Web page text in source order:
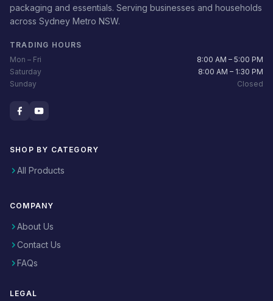
packaging and essentials. Serving businesses and households
across Sydney Metro NSW.
TRADING HOURS
Mon – Fri
8:00 AM – 5:00 PM
Saturday
8:00 AM – 1:30 PM
Sunday
Closed
SHOP BY CATEGORY
All Products
COMPANY
About Us
Contact Us
FAQs
LEGAL